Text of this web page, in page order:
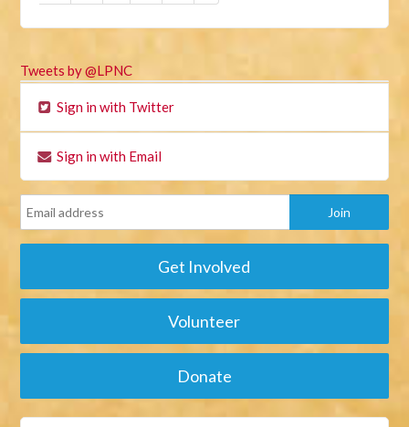
Tweets by @LPNC
Sign in with Twitter
Sign in with Email
Get Involved
Volunteer
Donate